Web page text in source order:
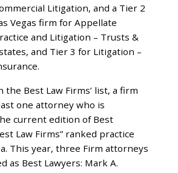
Litigation, and a Tier 2
Vegas firm for Appellate
and Litigation – Trusts &
and Tier 3 for Litigation –
the Best Law Firms’ list, a firm
one attorney who is
current edition of Best
Law Firms” ranked practice
This year, three Firm attorneys
as Best Lawyers: Mark A.